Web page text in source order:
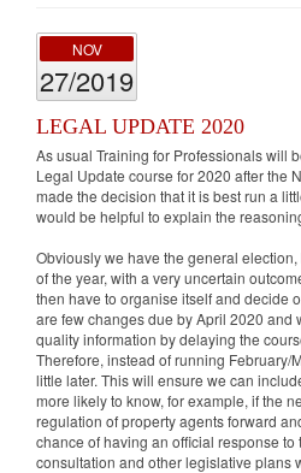
NOV
27/2019
LEGAL UPDATE 2020
As usual Training for Professionals will
Legal Update course for 2020 after the
made the decision that it is best run a
would be helpful to explain the
Obviously we have the general
of the year, with a very uncertain
then have to organise itself and decide
are few changes due by April 2020 and
quality information by delaying the
Therefore, instead of running February/
little later. This will ensure we can
more likely to know, for example, if the
regulation of property agents forward
chance of having an official response to
consultation and other legislative plans